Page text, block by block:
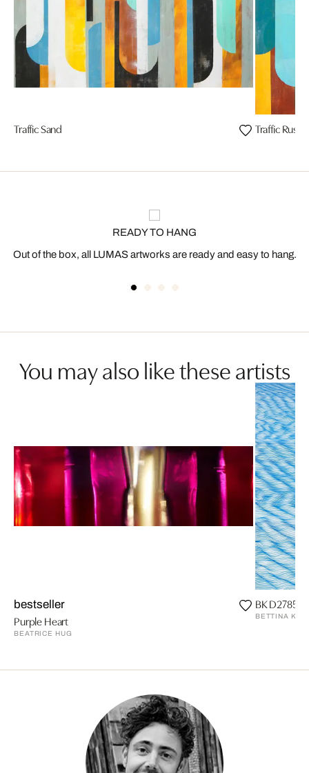
Traffic Sand Traffic Rusty
READY TO HANG
Out of the box, all LUMAS artworks are ready and easy to hang.
You may also like these artists
bestseller
Purple Heart
BEATRICE HUG
BK D27852
BETTINA